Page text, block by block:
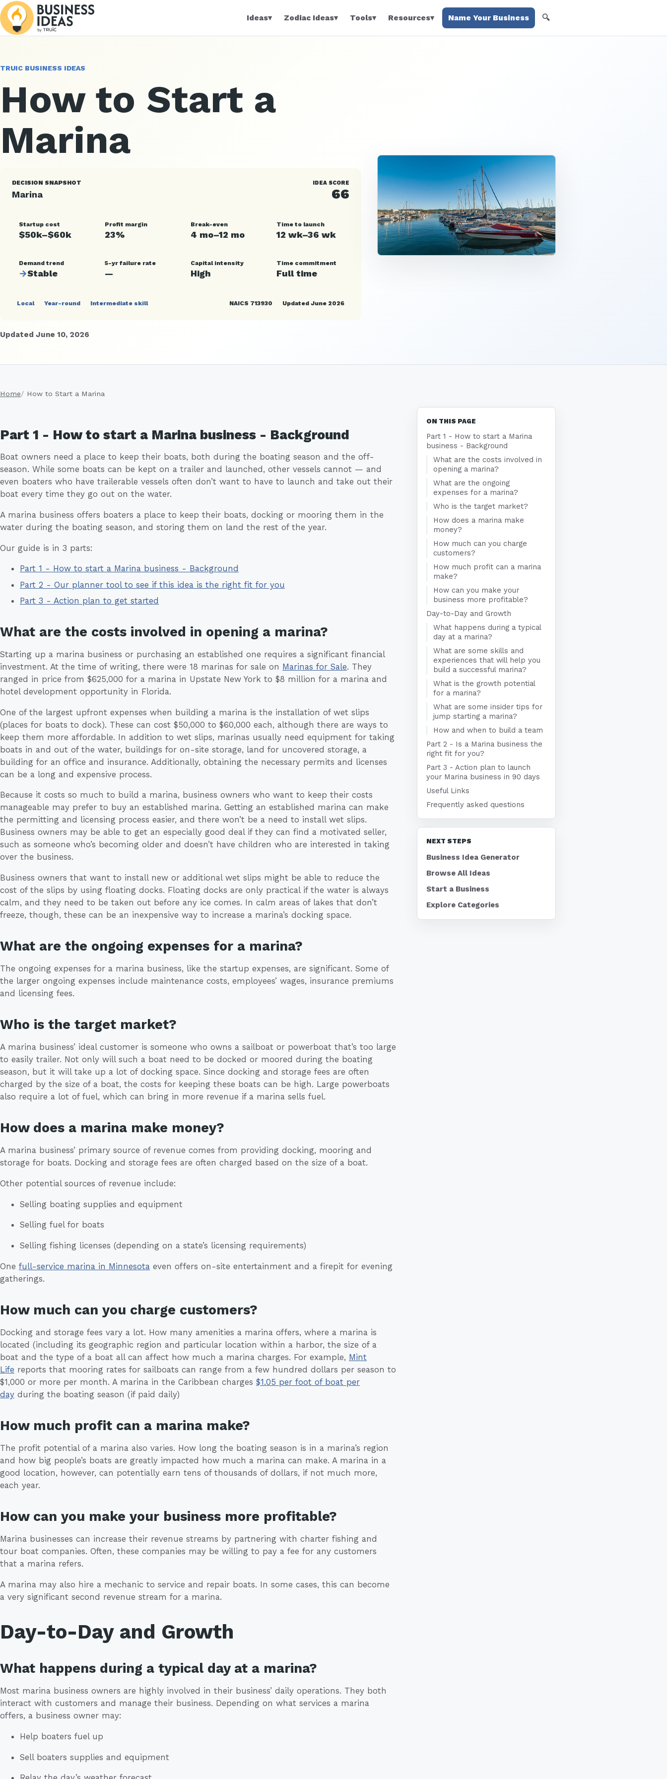
Ideas▾ Zodiac Ideas▾ Tools▾ Resources▾ Name Your Business 🔍
TRUIC BUSINESS IDEAS
How to Start a
Marina
DECISION SNAPSHOT
Marina
IDEA SCORE
66
Startup cost
$50k–$60k
Profit margin
23%
Break-even
4 mo–12 mo
Time to launch
12 wk–36 wk
Demand trend
→Stable
5-yr failure rate
—
Capital intensity
High
Time commitment
Full time
Local Year-round Intermediate skill NAICS 713930 Updated June 2026
Updated June 10, 2026
Home How to Start a Marina
Part 1 - How to start a Marina business - Background
Boat owners need a place to keep their boats, both during the boating season and the off-
season. While some boats can be kept on a trailer and launched, other vessels cannot — and
even boaters who have trailerable vessels often don’t want to have to launch and take out their
boat every time they go out on the water.
A marina business offers boaters a place to keep their boats, docking or mooring them in the
water during the boating season, and storing them on land the rest of the year.
Our guide is in 3 parts:
Part 1 - How to start a Marina business - Background
Part 2 - Our planner tool to see if this idea is the right fit for you
Part 3 - Action plan to get started
What are the costs involved in opening a marina?
Starting up a marina business or purchasing an established one requires a significant financial
investment. At the time of writing, there were 18 marinas for sale on Marinas for Sale. They
ranged in price from $625,000 for a marina in Upstate New York to $8 million for a marina and
hotel development opportunity in Florida.
One of the largest upfront expenses when building a marina is the installation of wet slips
(places for boats to dock). These can cost $50,000 to $60,000 each, although there are ways to
keep them more affordable. In addition to wet slips, marinas usually need equipment for taking
boats in and out of the water, buildings for on-site storage, land for uncovered storage, a
building for an office and insurance. Additionally, obtaining the necessary permits and licenses
can be a long and expensive process.
Because it costs so much to build a marina, business owners who want to keep their costs
manageable may prefer to buy an established marina. Getting an established marina can make
the permitting and licensing process easier, and there won’t be a need to install wet slips.
Business owners may be able to get an especially good deal if they can find a motivated seller,
such as someone who’s becoming older and doesn’t have children who are interested in taking
over the business.
Business owners that want to install new or additional wet slips might be able to reduce the
cost of the slips by using floating docks. Floating docks are only practical if the water is always
calm, and they need to be taken out before any ice comes. In calm areas of lakes that don’t
freeze, though, these can be an inexpensive way to increase a marina’s docking space.
What are the ongoing expenses for a marina?
The ongoing expenses for a marina business, like the startup expenses, are significant. Some of
the larger ongoing expenses include maintenance costs, employees’ wages, insurance premiums
and licensing fees.
Who is the target market?
A marina business’ ideal customer is someone who owns a sailboat or powerboat that’s too large
to easily trailer. Not only will such a boat need to be docked or moored during the boating
season, but it will take up a lot of docking space. Since docking and storage fees are often
charged by the size of a boat, the costs for keeping these boats can be high. Large powerboats
also require a lot of fuel, which can bring in more revenue if a marina sells fuel.
How does a marina make money?
A marina business’ primary source of revenue comes from providing docking, mooring and
storage for boats. Docking and storage fees are often charged based on the size of a boat.
Other potential sources of revenue include:
Selling boating supplies and equipment
Selling fuel for boats
Selling fishing licenses (depending on a state’s licensing requirements)
One full-service marina in Minnesota even offers on-site entertainment and a firepit for evening
gatherings.
How much can you charge customers?
Docking and storage fees vary a lot. How many amenities a marina offers, where a marina is
located (including its geographic region and particular location within a harbor, the size of a
boat and the type of a boat all can affect how much a marina charges. For example, Mint
Life reports that mooring rates for sailboats can range from a few hundred dollars per season to
$1,000 or more per month. A marina in the Caribbean charges $1.05 per foot of boat per
day during the boating season (if paid daily)
How much profit can a marina make?
The profit potential of a marina also varies. How long the boating season is in a marina’s region
and how big people’s boats are greatly impacted how much a marina can make. A marina in a
good location, however, can potentially earn tens of thousands of dollars, if not much more,
each year.
How can you make your business more profitable?
Marina businesses can increase their revenue streams by partnering with charter fishing and
tour boat companies. Often, these companies may be willing to pay a fee for any customers
that a marina refers.
A marina may also hire a mechanic to service and repair boats. In some cases, this can become
a very significant second revenue stream for a marina.
Day-to-Day and Growth
What happens during a typical day at a marina?
Most marina business owners are highly involved in their business’ daily operations. They both
interact with customers and manage their business. Depending on what services a marina
offers, a business owner may:
Help boaters fuel up
Sell boaters supplies and equipment
ON THIS PAGE
Part 1 - How to start a Marina
business - Background
What are the costs involved in
opening a marina?
What are the ongoing
expenses for a marina?
Who is the target market?
How does a marina make
money?
How much can you charge
customers?
How much profit can a marina
make?
How can you make your
business more profitable?
Day-to-Day and Growth
What happens during a typical
day at a marina?
What are some skills and
experiences that will help you
build a successful marina?
What is the growth potential
for a marina?
What are some insider tips for
jump starting a marina?
How and when to build a team
Part 2 - Is a Marina business the
right fit for you?
Part 3 - Action plan to launch
your Marina business in 90 days
Useful Links
Frequently asked questions
NEXT STEPS
Business Idea Generator
Browse All Ideas
Start a Business
Explore Categories